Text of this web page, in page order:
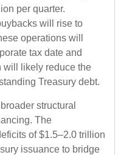
per quarter.
will rise to
operations will
tax date and
will likely reduce the
Treasury debt.
structural
The
of $1.5–2.0 trillion
issuance to bridge